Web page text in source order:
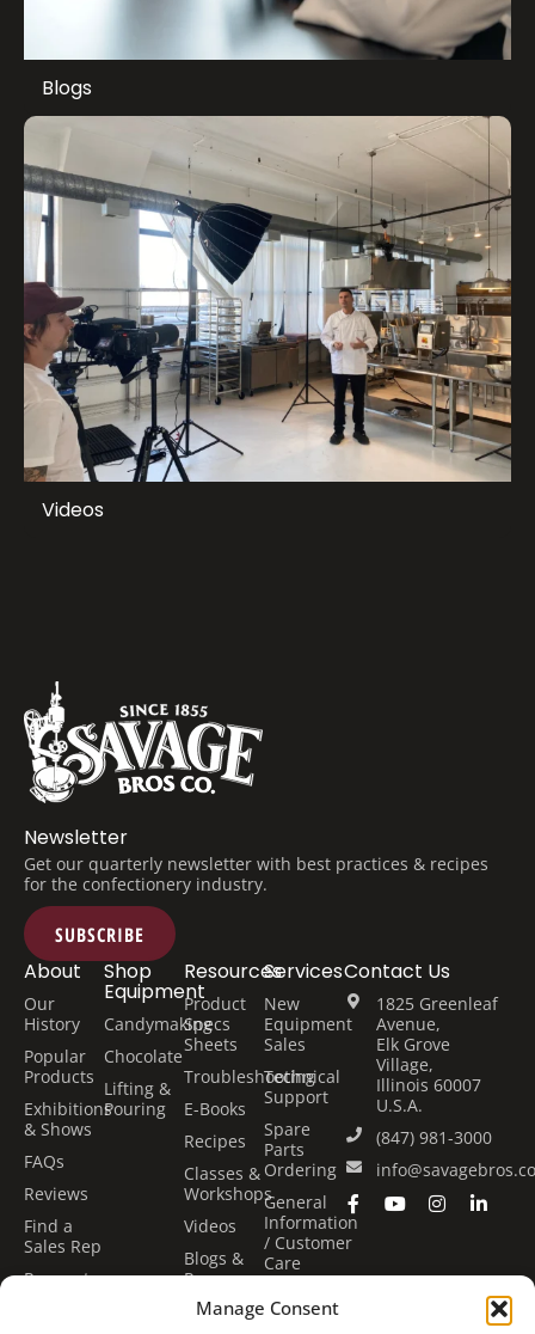
Manage Consent
Blogs
Videos
Newsletter
Get our quarterly newsletter with best practices & recipes
for the confectionery industry.
SUBSCRIBE
Shop
Equipment
Candymaking
Chocolate
Lifting &
Pouring
About
Our
History
Popular
Products
Exhibitions
& Shows
FAQs
Reviews
Find a
Sales Rep
Request
Services
New
Equipment
Sales
Technical
Support
Spare
Parts
Ordering
General
Information
/ Customer
Care
Center
Classes &
Resources
Product
Specs
Sheets
Troubleshooting
E-Books
Recipes
Classes &
Workshops
Videos
Blogs &
Press
Financing
Contact Us
1825 Greenleaf
Avenue,
Elk Grove
Village,
Illinois 60007
U.S.A.
(847) 981-3000